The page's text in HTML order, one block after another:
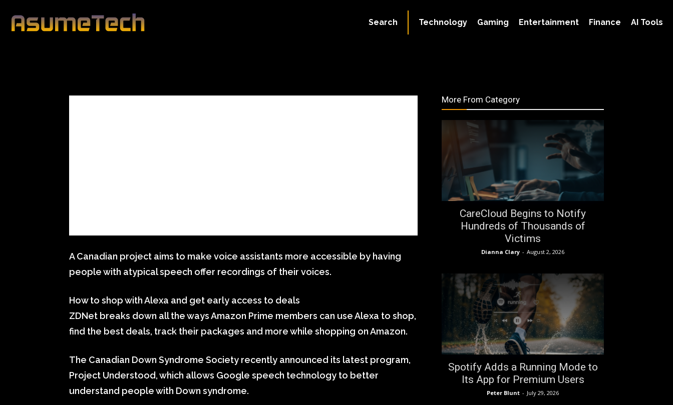
Technology Gaming Entertainment Finance AI Tools
Search
By Lawrence Cole
News Technology
A Canadian project aims to make voice assistants more accessible by having
people with atypical speech offer recordings of their voices.
How to shop with Alexa and get early access to deals
ZDNet breaks down all the ways Amazon Prime members can use Alexa to shop,
find the best deals, track their packages and more while shopping on Amazon.
The Canadian Down Syndrome Society recently announced its latest program,
Project Understood, which allows Google speech technology to better
understand people with Down syndrome.
More From Category
CareCloud Begins to Notify
Hundreds of Thousands of
Victims
Dianna Clary - August 2, 2026
Spotify Adds a Running Mode to
Its App for Premium Users
Peter Blunt - July 29, 2026